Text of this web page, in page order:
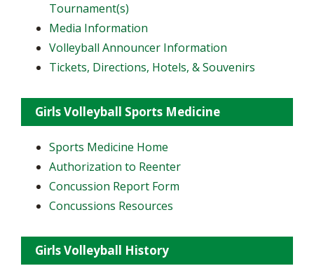
Tournament(s)
Media Information
Volleyball Announcer Information
Tickets, Directions, Hotels, & Souvenirs
Girls Volleyball Sports Medicine
Sports Medicine Home
Authorization to Reenter
Concussion Report Form
Concussions Resources
Girls Volleyball History